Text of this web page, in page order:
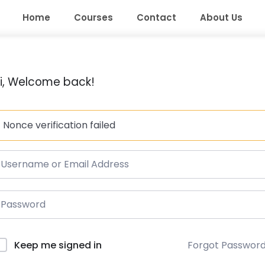
Home Courses Contact About Us
Welcome back!
Nonce verification failed
Keep me signed in Forgot